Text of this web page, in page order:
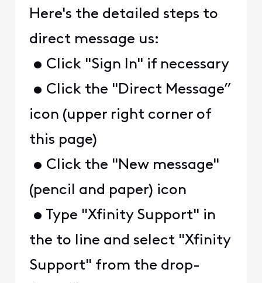
Here's the detailed steps to
direct message us:
• Click "Sign In" if necessary
• Click the "Direct Message”
icon (upper right corner of
this page)
• Click the "New message"
(pencil and paper) icon
• Type "Xfinity Support" in
the to line and select "Xfinity
Support" from the drop-